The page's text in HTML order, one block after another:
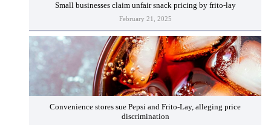
Small businesses claim unfair snack pricing by frito-lay
February 21, 2025
Convenience stores sue Pepsi and Frito-Lay, alleging price
discrimination